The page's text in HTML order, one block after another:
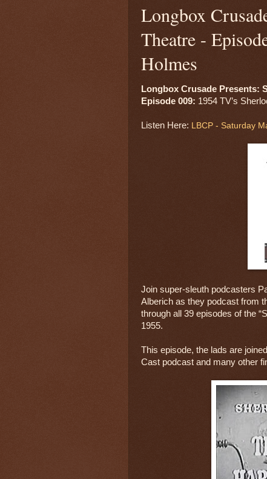
Longbox
Theatre -
Holmes
Longbox Crusade Presents:
Episode 009: 1954 TV’s
Listen Here: LBCP - Saturday
Join super-sleuth podcasters
Alberich as they podcast from
through all 39 episodes of the
1955.
This episode, the lads are
Cast podcast and many other